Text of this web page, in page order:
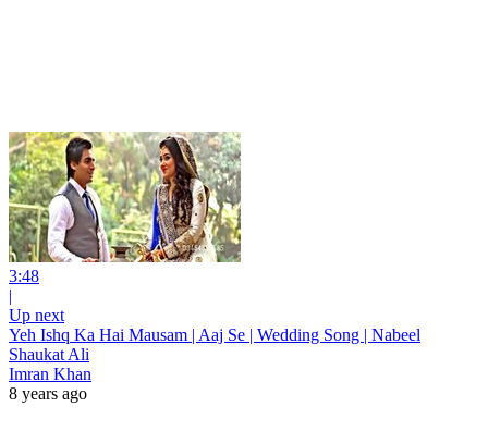
3:48
|
Up next
Yeh Ishq Ka Hai Mausam | Aaj Se | Wedding Song | Nabeel
Shaukat Ali
Imran Khan
8 years ago